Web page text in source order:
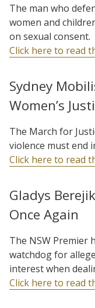
The man who
women and
on sexual consent.
Click here to read
Sydney
Women’s
The March for
violence must end
Click here to read
Gladys
Once Again
The NSW Premier
watchdog for
interest when
Click here to read